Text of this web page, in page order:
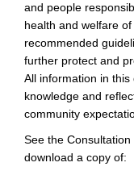
and people
health and welfare
recommended
further protect and
All information in
knowledge and
community
See the
download a copy of: